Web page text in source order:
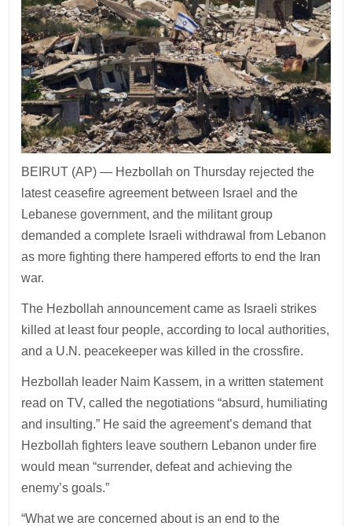
BEIRUT (AP) — Hezbollah on Thursday rejected the
latest ceasefire agreement between Israel and the
Lebanese government, and the militant group
demanded a complete Israeli withdrawal from Lebanon
as more fighting there hampered efforts to end the Iran
war.
The Hezbollah announcement came as Israeli strikes
killed at least four people, according to local authorities,
and a U.N. peacekeeper was killed in the crossfire.
Hezbollah leader Naim Kassem, in a written statement
read on TV, called the negotiations “absurd, humiliating
and insulting.” He said the agreement’s demand that
Hezbollah fighters leave southern Lebanon under fire
would mean “surrender, defeat and achieving the
enemy’s goals.”
“What we are concerned about is an end to the